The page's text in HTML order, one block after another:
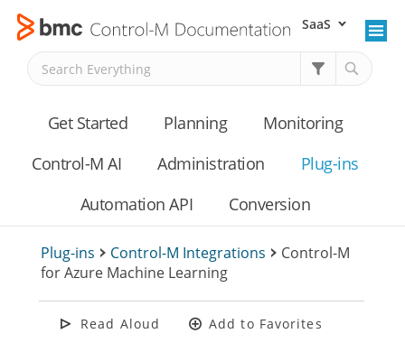
Skip To Main Content SaaS
Get Started Planning
Monitoring
Control-M AI
Administration
Plug-ins
Automation API
Conversion
Plug-ins > Control-M Integrations > Control-M
for Azure Machine Learning
Read Aloud Add to Favorites